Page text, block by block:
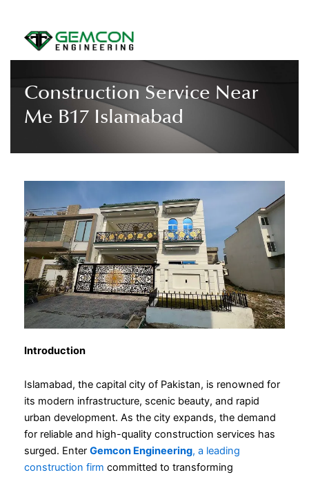
Construction Service Near
Me B17 Islamabad
Introduction
Islamabad, the capital city of Pakistan, is renowned for
its modern infrastructure, scenic beauty, and rapid
urban development. As the city expands, the demand
for reliable and high-quality construction services has
surged. Enter Gemcon Engineering, a leading
construction firm committed to transforming